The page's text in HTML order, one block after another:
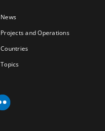
News
Projects and Operations
Countries
Topics